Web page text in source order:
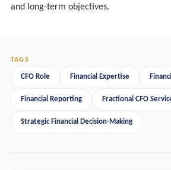
and long-term objectives.
TAGS
CFO Role Financial Expertise
Financial Reporting Fractional CFO
Strategic Financial Decision-Making